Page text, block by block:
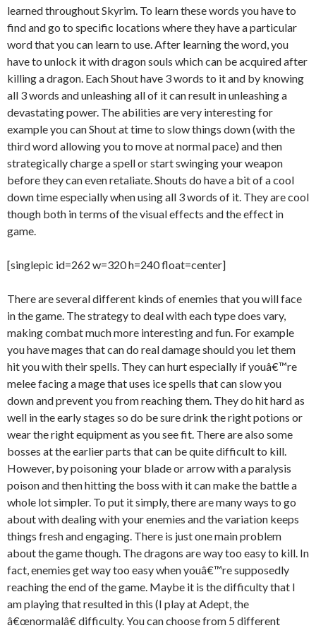
learned throughout Skyrim. To learn these words you have to
find and go to specific locations where they have a particular
word that you can learn to use. After learning the word, you
have to unlock it with dragon souls which can be acquired after
killing a dragon. Each Shout have 3 words to it and by knowing
all 3 words and unleashing all of it can result in unleashing a
devastating power. The abilities are very interesting for
example you can Shout at time to slow things down (with the
third word allowing you to move at normal pace) and then
strategically charge a spell or start swinging your weapon
before they can even retaliate. Shouts do have a bit of a cool
down time especially when using all 3 words of it. They are cool
though both in terms of the visual effects and the effect in
game.
[singlepic id=262 w=320 h=240 float=center]
There are several different kinds of enemies that you will face
in the game. The strategy to deal with each type does vary,
making combat much more interesting and fun. For example
you have mages that can do real damage should you let them
hit you with their spells. They can hurt especially if youâ€™re
melee facing a mage that uses ice spells that can slow you
down and prevent you from reaching them. They do hit hard as
well in the early stages so do be sure drink the right potions or
wear the right equipment as you see fit. There are also some
bosses at the earlier parts that can be quite difficult to kill.
However, by poisoning your blade or arrow with a paralysis
poison and then hitting the boss with it can make the battle a
whole lot simpler. To put it simply, there are many ways to go
about with dealing with your enemies and the variation keeps
things fresh and engaging. There is just one main problem
about the game though. The dragons are way too easy to kill. In
fact, enemies get way too easy when youâ€™re supposedly
reaching the end of the game. Maybe it is the difficulty that I
am playing that resulted in this (I play at Adept, the
â€œnormalâ€ difficulty. You can choose from 5 different